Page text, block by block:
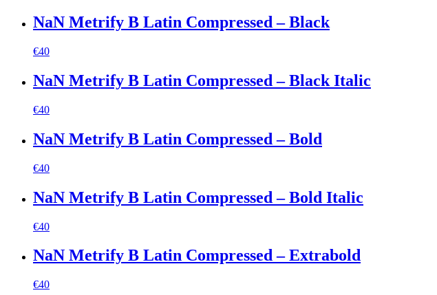
NaN Metrify B Latin Compressed – Black
€40
NaN Metrify B Latin Compressed – Black Italic
€40
NaN Metrify B Latin Compressed – Bold
€40
NaN Metrify B Latin Compressed – Bold Italic
€40
NaN Metrify B Latin Compressed – Extrabold
€40